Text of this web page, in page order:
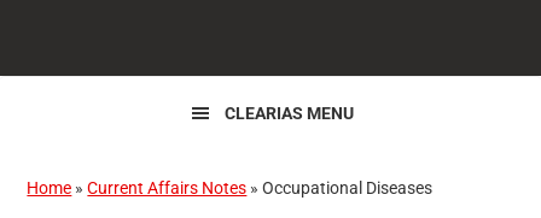
CLEARIAS MENU
Home »Current Affairs Notes »Occupational Diseases